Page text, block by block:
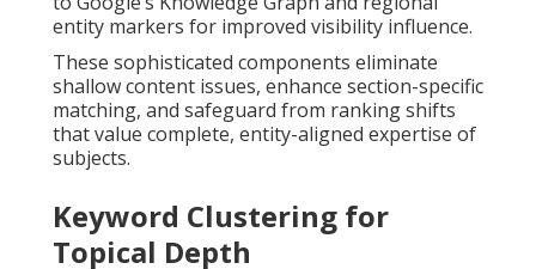
entity markers for improved visibility influence.
These sophisticated components eliminate
shallow content issues, enhance section-specific
matching, and safeguard from ranking shifts
that value complete, entity-aligned expertise of
subjects.
Keyword Clustering for
Topical Depth